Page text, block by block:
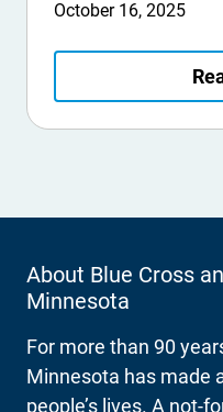
October 16, 2025
About Blue Cross
Minnesota
For more than 90
Minnesota has made
people’s lives. A not-